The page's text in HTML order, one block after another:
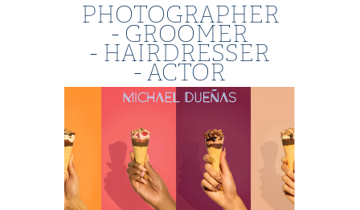
PHOTOGRAPHER
- GROOMER
- HAIRDRESSER
- ACTOR